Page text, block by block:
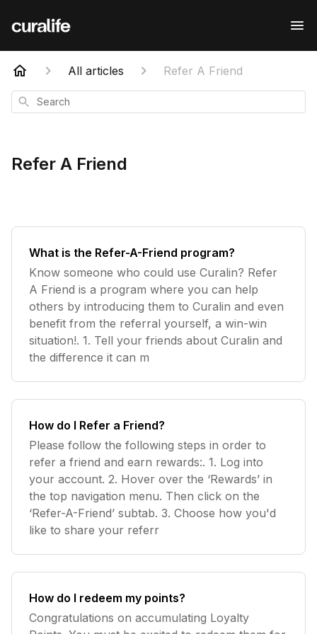
All articles Refer A Friend
Search
Refer A Friend
What is the Refer-A-Friend program?
Know someone who could use Curalin? Refer
A Friend is a program where you can help
others by introducing them to Curalin and even
benefit from the referral yourself, a win-win
situation!. 1. Tell your friends about Curalin and
the difference it can m
How do I Refer a Friend?
Please follow the following steps in order to
refer a friend and earn rewards:. 1. Log into
your account. 2. Hover over the ‘Rewards’ in
the top navigation menu. Then click on the
‘Refer-A-Friend’ subtab. 3. Choose how you'd
like to share your referr
How do I redeem my points?
Congratulations on accumulating Loyalty